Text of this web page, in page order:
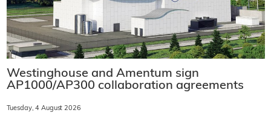
Westinghouse and Amentum sign
AP1000/AP300 collaboration agreements
Tuesday, 4 August 2026